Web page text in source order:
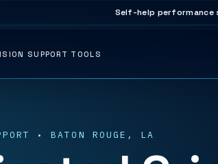
Self-help performance
SUPPORT TOOLS
• BATON ROUGE, LA